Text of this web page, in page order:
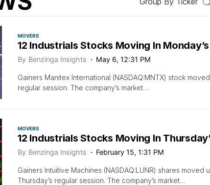
MOVERS
12 Industrials Stocks Moving In
By Benzinga Insights May 6, 12:31 PM
Gainers Manitex International (NASDAQ:MNTX) stock
regular session. The company’s market…
MOVERS
12 Industrials Stocks Moving In
By Benzinga Insights February 15, 1:31 PM
Gainers Intuitive Machines (NASDAQ:LUNR) shares
Thursday’s regular session. The company’s market…